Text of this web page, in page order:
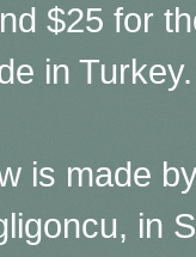
$25 for
in Turkey.
is made
in